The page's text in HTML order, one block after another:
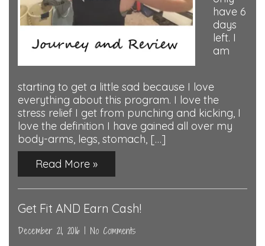
have 6
days
left. I
am
starting to get a little sad because I love
everything about this program. I love the
stress relief I get from punching and kicking, I
love the definition I have gained all over my
body-arms, legs, stomach, […]
Read More »
Get Fit AND Earn Cash!
December 21, 2016
No Comments